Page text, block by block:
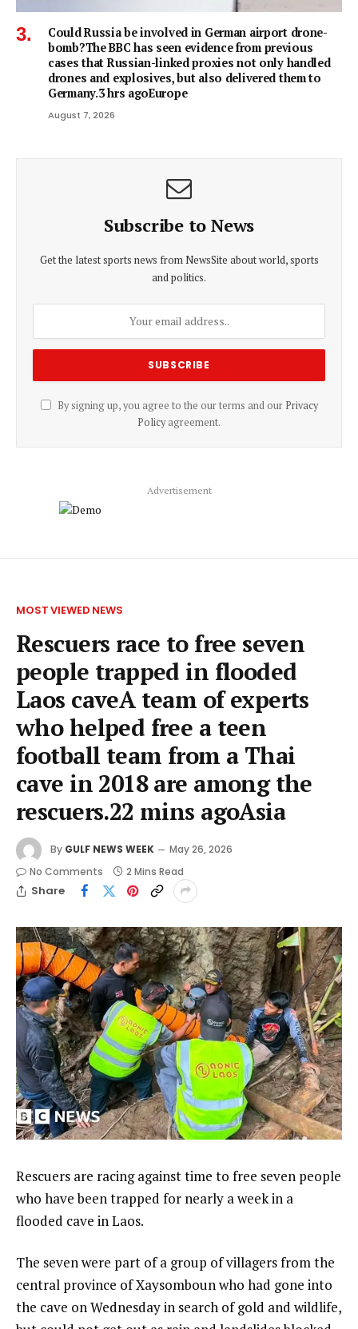
Could Russia be involved in German airport drone-
bomb?The BBC has seen evidence from previous
cases that Russian-linked proxies not only handled
drones and explosives, but also delivered them to
Germany.3 hrs agoEurope
August 7, 2026
Subscribe to News
Get the latest sports news from NewsSite about world, sports
and politics.
By signing up, you agree to the our terms and our Privacy
Policyagreement.
Advertisement
MOST VIEWED NEWS
Rescuers race to free seven
people trapped in flooded
Laos caveA team of experts
who helped free a teen
football team from a Thai
cave in 2018 are among the
rescuers.22 mins agoAsia
By GULF NEWS WEEK
May 26, 2026
No Comments
2 Mins Read
Share
Rescuers are racing against time to free seven people
who have been trapped for nearly a week in a
flooded cave in Laos.
The seven were part of a group of villagers from the
central province of Xaysomboun who had gone into
the cave on Wednesday in search of gold and wildlife,